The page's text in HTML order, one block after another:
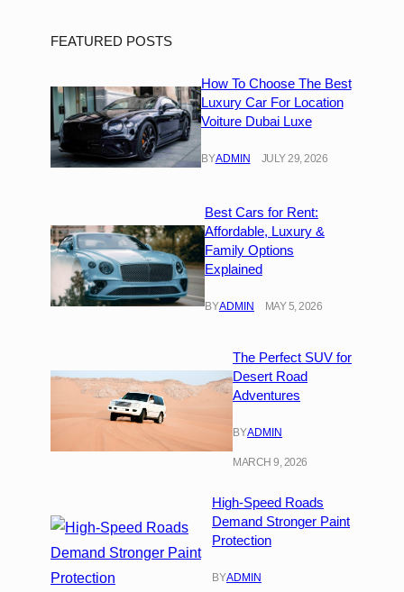
FEATURED POSTS
How To Choose The Best
Luxury Car For Location
Voiture Dubai Luxe
BYADMIN JULY 29, 2026
Best Cars for Rent:
Affordable, Luxury &
Family Options
Explained
BYADMIN MAY 5, 2026
The Perfect SUV for
Desert Road
Adventures
BYADMIN
MARCH 9, 2026
High-Speed Roads
Demand Stronger Paint
Protection
BYADMIN